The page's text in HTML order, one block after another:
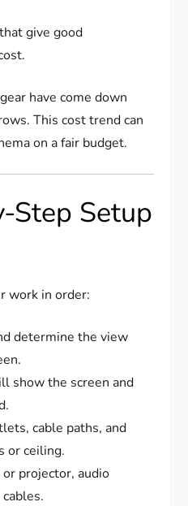
give good
have come down
This cost trend can
on a fair budget.
Step Setup
work in order:
determine the view
show the screen and
cable paths, and
or ceiling.
projector, audio